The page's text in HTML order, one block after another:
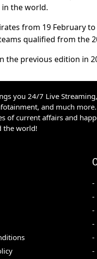
the world.
from 19 February
qualified from the
the previous edition in
you 24/7 Live
and much
of current affairs and
the world!